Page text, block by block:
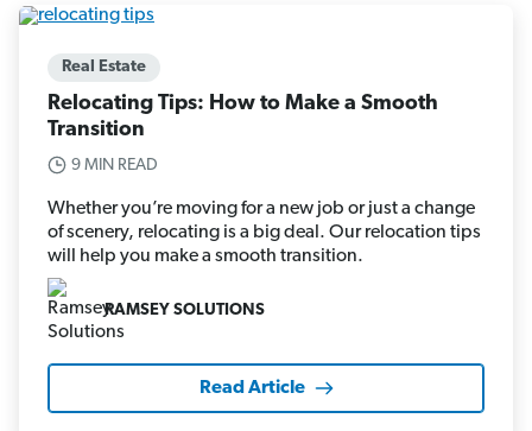
Real Estate
Relocating Tips: How to Make a Smooth
Transition
9 MIN READ
Whether you’re moving for a new job or just a change
of scenery, relocating is a big deal. Our relocation tips
will help you make a smooth transition.
RAMSEY SOLUTIONS
Read Article